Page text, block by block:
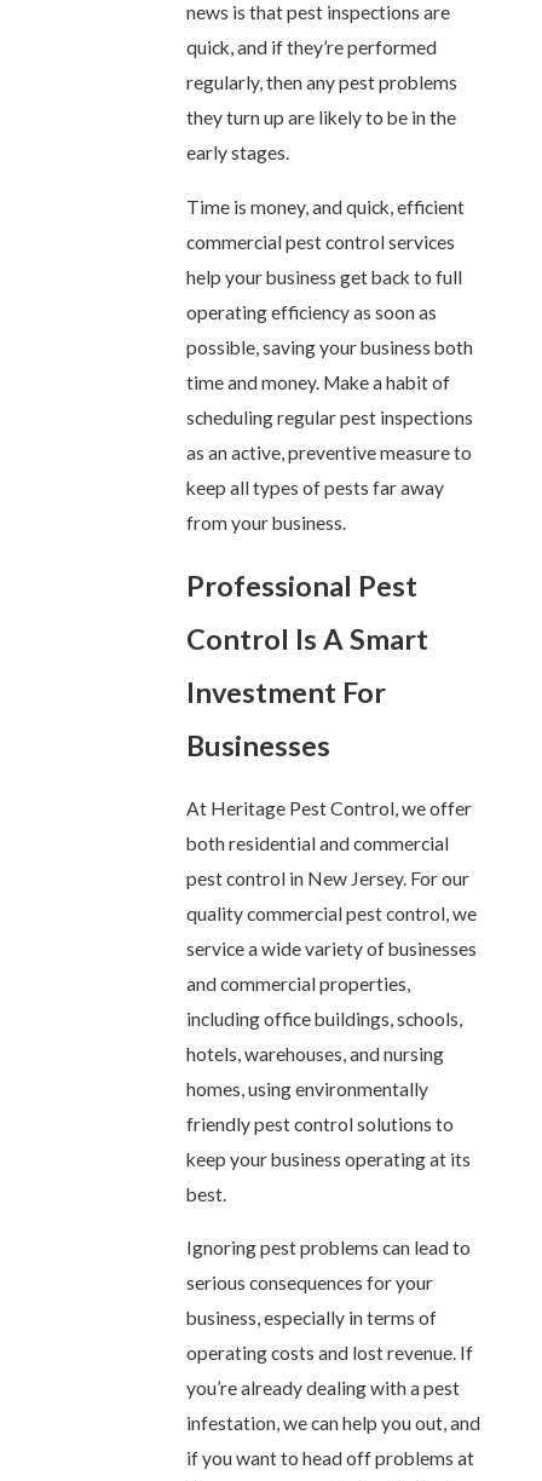
news is that pest inspections are
quick, and if they’re performed
regularly, then any pest problems
they turn up are likely to be in the
early stages.
Time is money, and quick, efficient
commercial pest control services
help your business get back to full
operating efficiency as soon as
possible, saving your business both
time and money. Make a habit of
scheduling regular pest inspections
as an active, preventive measure to
keep all types of pests far away
from your business.
Professional Pest
Control Is A Smart
Investment For
Businesses
At Heritage Pest Control, we offer
both residential and commercial
pest control in New Jersey. For our
quality commercial pest control, we
service a wide variety of businesses
and commercial properties,
including office buildings, schools,
hotels, warehouses, and nursing
homes, using environmentally
friendly pest control solutions to
keep your business operating at its
best.
Ignoring pest problems can lead to
serious consequences for your
business, especially in terms of
operating costs and lost revenue. If
you’re already dealing with a pest
infestation, we can help you out, and
if you want to head off problems at